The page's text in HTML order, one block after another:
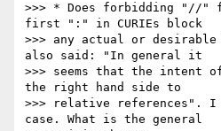
>>> * Does forbidding "//"
first ":" in CURIEs block
>>> any actual or desirable
also said: "In general it
>>> seems that the intent
the right hand side to
>>> relative references". I
case. What is the general